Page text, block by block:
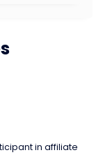
in affiliate